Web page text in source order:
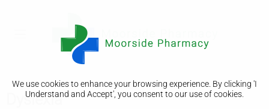
We use cookies to enhance your browsing experience. By clicking 'I
Understand and Accept', you consent to our use of cookies.
Dyslexia